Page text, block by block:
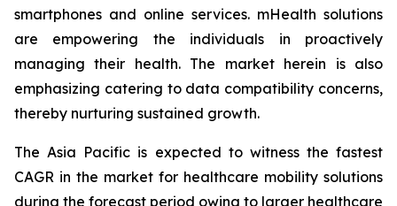
smartphones and online services. mHealth solutions
are empowering the individuals in proactively
managing their health. The market herein is also
emphasizing catering to data compatibility concerns,
thereby nurturing sustained growth.
The Asia Pacific is expected to witness the fastest
CAGR in the market for healthcare mobility solutions
during the forecast period owing to larger healthcare